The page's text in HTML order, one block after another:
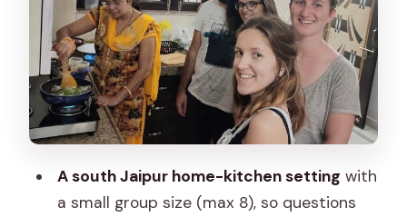
Fits the Food
Price and Value: What $25 Gives You in
Jaipur Time
Where You’ll Go and How to Plan Your
Arrival
Dietary Needs and Allergies: How to
Keep It Smooth
A south Jaipur home-kitchen setting with
a small group size (max 8), so questions